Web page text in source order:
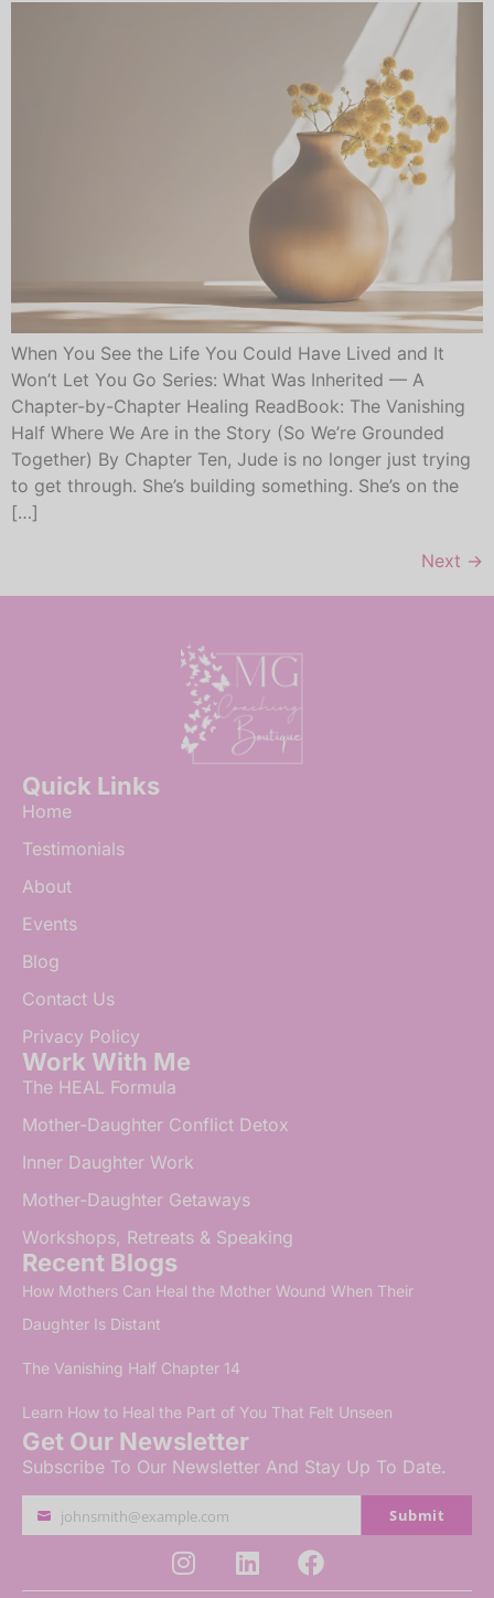
When You See the Life You Could Have Lived and It
Won’t Let You Go Series: What Was Inherited — A
Chapter-by-Chapter Healing ReadBook: The Vanishing
Half Where We Are in the Story (So We’re Grounded
Together) By Chapter Ten, Jude is no longer just trying
to get through. She’s building something. She’s on the
[…]
Next →
Quick Links
Home
Testimonials
About
Events
Blog
Contact Us
Privacy Policy
Work With Me
The HEAL Formula
Mother-Daughter Conflict Detox
Inner Daughter Work
Mother-Daughter Getaways
Workshops, Retreats & Speaking
Recent Blogs
How Mothers Can Heal the Mother Wound When Their
Daughter Is Distant
The Vanishing Half Chapter 14
Learn How to Heal the Part of You That Felt Unseen
Get Our Newsletter
Subscribe To Our Newsletter And Stay Up To Date.
Your
email
johnsmith@example.com Submit